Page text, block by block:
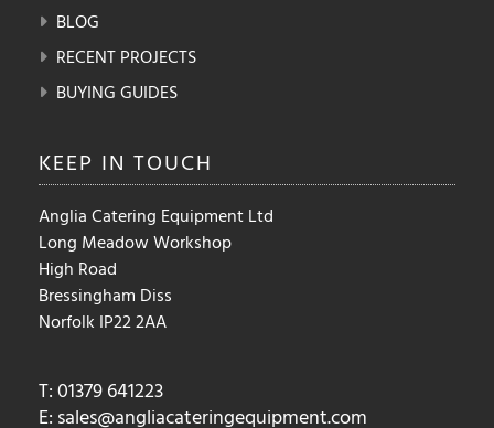
BLOG
RECENT PROJECTS
BUYING GUIDES
KEEP IN TOUCH
Anglia Catering Equipment Ltd
Long Meadow Workshop
High Road
Bressingham Diss
Norfolk IP22 2AA
T: 01379 641223
E: sales@angliacateringequipment.com